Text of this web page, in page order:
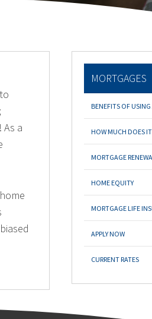
a
MORTGAGES
BENEFITS OF
HOW MUCH DOES
MORTGAGE
HOME EQUITY
MORTGAGE LIFE
APPLY NOW
CURRENT RATES